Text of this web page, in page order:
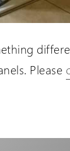
Please